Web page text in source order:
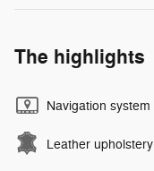
The highlights
Navigation system
Leather upholstery